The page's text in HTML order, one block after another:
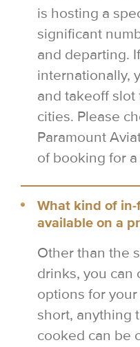
is hosting a
significant
and departing.
internationally,
and takeoff slot
cities. Please
Paramount
of booking for
What kind of
available on a
Other than the
drinks, you can
options for
short, anything
cooked can be